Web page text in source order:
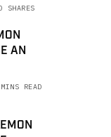
SHARES
AN
READ